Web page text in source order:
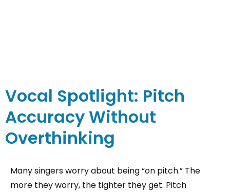
Vocal Spotlight: Pitch
Accuracy Without
Overthinking
Many singers worry about being “on pitch.” The
more they worry, the tighter they get. Pitch